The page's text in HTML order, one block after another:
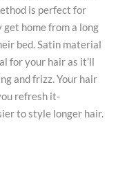
is perfect for
home from a long
bed. Satin material
for your hair as it’ll
and frizz. Your hair
refresh it-
to style longer hair.